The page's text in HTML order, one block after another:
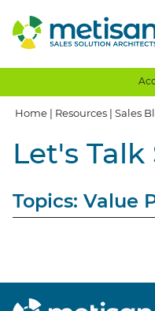
Home | Resources | Sales
Let's Talk
Topics: Value
Client Communication